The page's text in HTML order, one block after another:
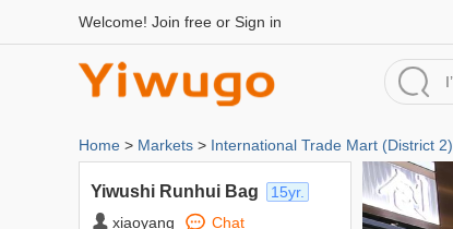
Welcome! Join free or Sign in
Home > Markets > International Trade Mart (District 2)
Yiwushi Runhui Bag
15yr.
xiaoyang
Chat